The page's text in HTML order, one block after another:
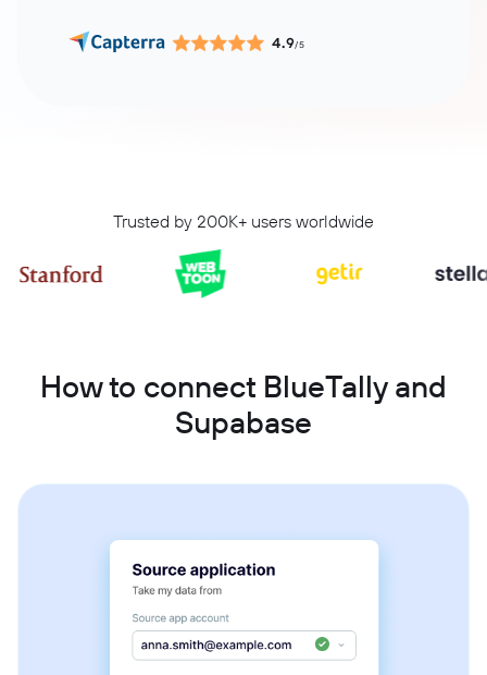
4.9/5
Trusted by 200K+ users worldwide
How to connect BlueTally and
Supabase